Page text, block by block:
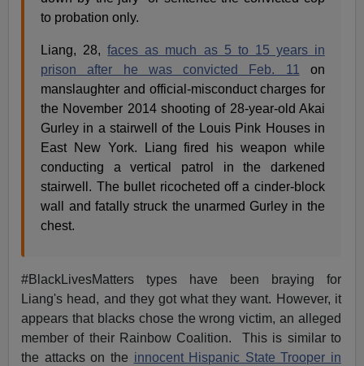
to probation only.
Liang, 28,faces as much as 5 to 15 years in
prison after he was convicted Feb. 11
on
manslaughter and official-misconduct charges for
the November 2014 shooting of 28-year-old Akai
Gurley in a stairwell of the Louis Pink Houses in
East New York. Liang fired his weapon while
conducting a vertical patrol in the darkened
stairwell. The bullet ricocheted off a cinder-block
wall and fatally struck the unarmed Gurley in the
chest.
#BlackLivesMatters types have been braying for
Liang's head, and they got what they want. However, it
appears that blacks chose the wrong victim, an alleged
member of their Rainbow Coalition. This is similar to
the attacks on the innocent Hispanic State Trooper in